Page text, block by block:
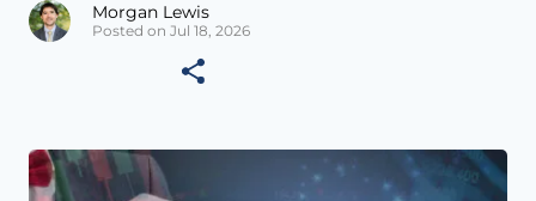
Morgan Lewis
Posted on Jul 18, 2026